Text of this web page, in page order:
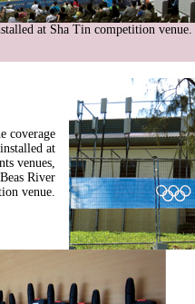
at Sha Tin competition venue.
coverage
at
venues,
River
venue.